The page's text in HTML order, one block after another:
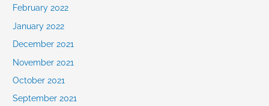
February 2022
January 2022
December 2021
November 2021
October 2021
September 2021